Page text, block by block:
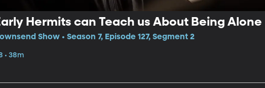
Hermits can Teach us About Being Alone
Show • Season 7, Episode 127, Segment 2
• 38m